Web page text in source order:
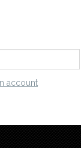
account